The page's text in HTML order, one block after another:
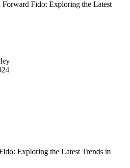
Forward Fido: Exploring the Latest
Exploring the Latest Trends in